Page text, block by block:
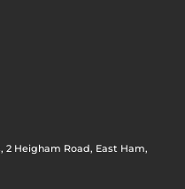
Heigham Road, East Ham,